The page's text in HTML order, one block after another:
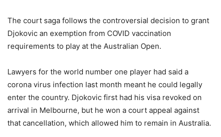
The court saga follows the controversial decision to grant
Djokovic an exemption from COVID vaccination
requirements to play at the Australian Open.
Lawyers for the world number one player had said a
corona virus infection last month meant he could legally
enter the country. Djokovic first had his visa revoked on
arrival in Melbourne, but he won a court appeal against
that cancellation, which allowed him to remain in Australia.